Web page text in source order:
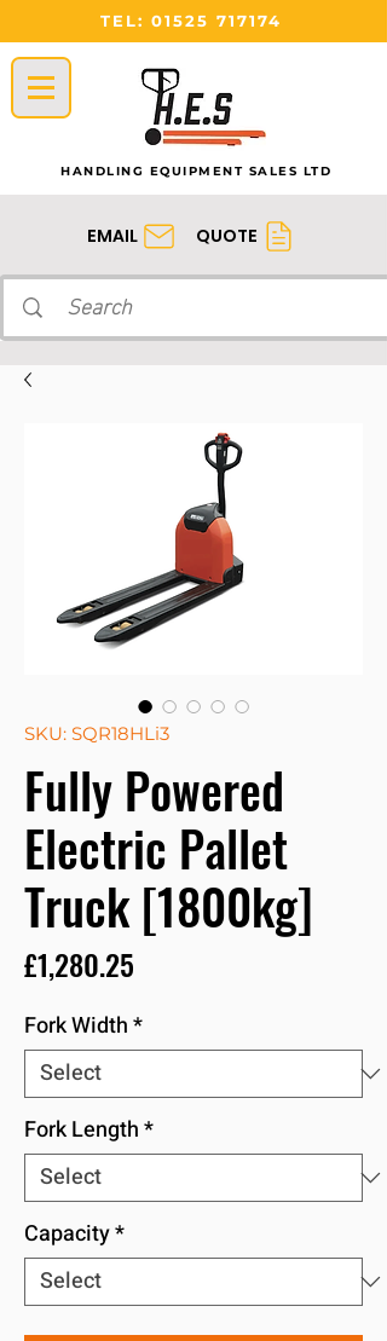
TEL:01525 717174
HANDLING EQUIPMENT SALES LTD
EMAIL QUOTE
SKU: SQR18HLi3
Fully Powered
Electric Pallet
Truck [1800kg]
£1,280.25
Fork Width*
Fork Length*
Capacity*